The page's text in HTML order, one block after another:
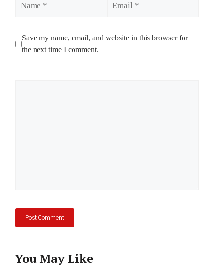
Save my name, email, and website in this browser for
the next time I comment.
You May Like